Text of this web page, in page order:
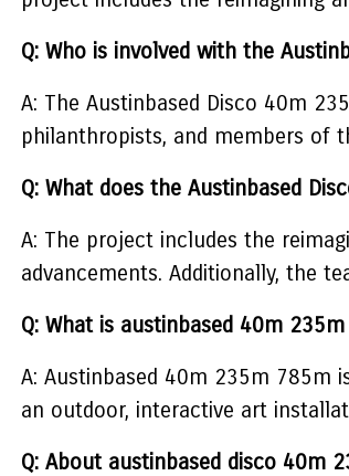
Q: Who is involved with the
A: The Austinbased Disco 40m
philanthropists, and members of
Q: What does the Austinbased
A: The project includes the
advancements. Additionally, the
Q: What is austinbased 40m
A: Austinbased 40m 235m 785m
an outdoor, interactive art
Q: About austinbased disco 40m